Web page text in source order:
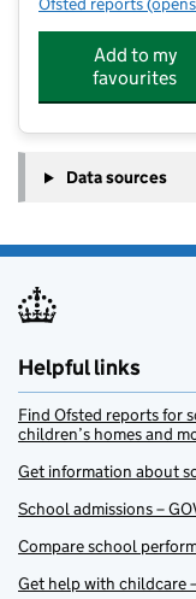
Add to my
favourites
Data sources
Helpful links
Find Ofsted reports for
children’s homes and
Get information about
School admissions –
Compare school
Get help with childcare